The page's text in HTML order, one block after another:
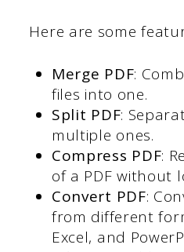
Here are some
Merge PDF:
files into one.
Split PDF:
multiple ones.
Compress PDF:
of a PDF without
Convert PDF:
from different
Excel, and